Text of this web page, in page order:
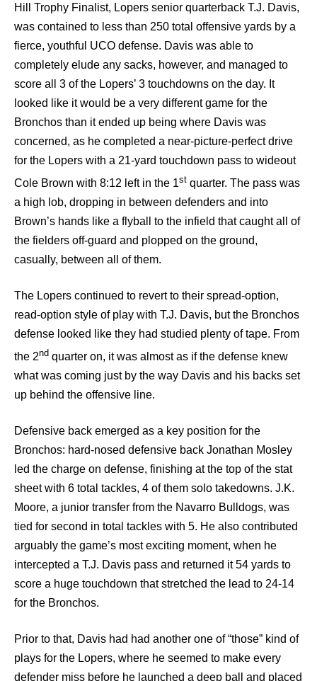
Hill Trophy Finalist, Lopers senior quarterback T.J. Davis,
was contained to less than 250 total offensive yards by a
fierce, youthful UCO defense. Davis was able to
completely elude any sacks, however, and managed to
score all 3 of the Lopers’ 3 touchdowns on the day. It
looked like it would be a very different game for the
Bronchos than it ended up being where Davis was
concerned, as he completed a near-picture-perfect drive
for the Lopers with a 21-yard touchdown pass to wideout
Cole Brown with 8:12 left in the 1st quarter. The pass was
a high lob, dropping in between defenders and into
Brown’s hands like a flyball to the infield that caught all of
the fielders off-guard and plopped on the ground,
casually, between all of them.
The Lopers continued to revert to their spread-option,
read-option style of play with T.J. Davis, but the Bronchos
defense looked like they had studied plenty of tape. From
the 2nd quarter on, it was almost as if the defense knew
what was coming just by the way Davis and his backs set
up behind the offensive line.
Defensive back emerged as a key position for the
Bronchos: hard-nosed defensive back Jonathan Mosley
led the charge on defense, finishing at the top of the stat
sheet with 6 total tackles, 4 of them solo takedowns. J.K.
Moore, a junior transfer from the Navarro Bulldogs, was
tied for second in total tackles with 5. He also contributed
arguably the game’s most exciting moment, when he
intercepted a T.J. Davis pass and returned it 54 yards to
score a huge touchdown that stretched the lead to 24-14
for the Bronchos.
Prior to that, Davis had had another one of “those” kind of
plays for the Lopers, where he seemed to make every
defender miss before he launched a deep ball and placed